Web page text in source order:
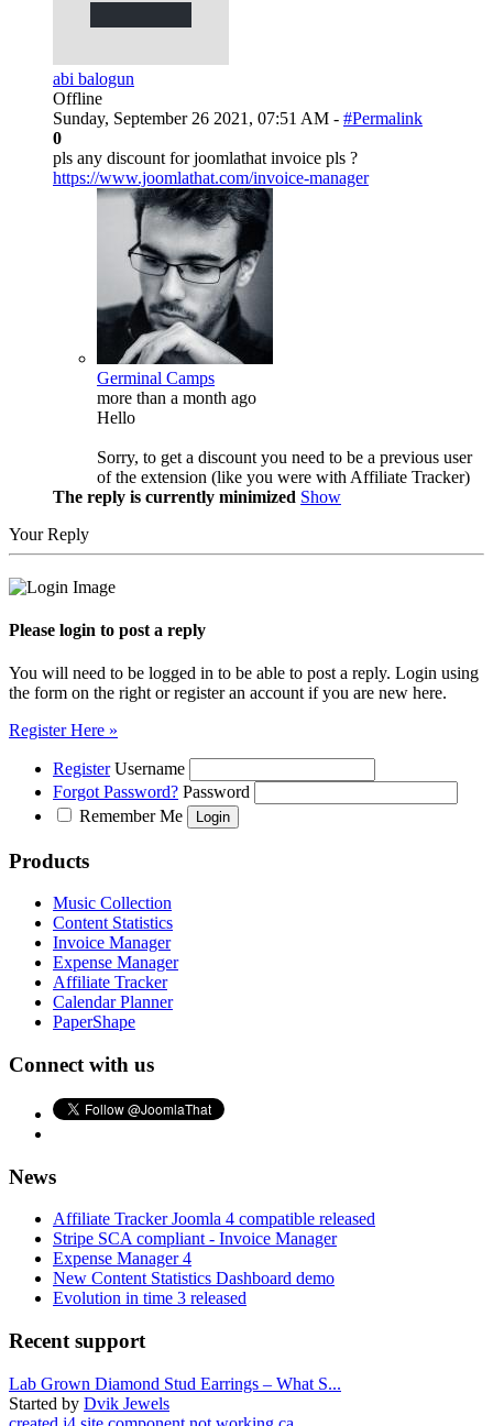
abi balogun
Offline
Sunday, September 26 2021, 07:51 AM - #Permalink
0
pls any discount for joomlathat invoice pls ?
https://www.joomlathat.com/invoice-manager
Germinal Camps
more than a month ago
Hello
Sorry, to get a discount you need to be a previous user
of the extension (like you were with Affiliate Tracker)
The reply is currently minimized Show
Your Reply
Please login to post a reply
You will need to be logged in to be able to post a reply. Login using
the form on the right or register an account if you are new here.
Register Here »
Register Username
Forgot Password? Password
Remember Me
Products
Music Collection
Content Statistics
Invoice Manager
Expense Manager
Affiliate Tracker
Calendar Planner
PaperShape
Connect with us
News
Affiliate Tracker Joomla 4 compatible released
Stripe SCA compliant - Invoice Manager
Expense Manager 4
New Content Statistics Dashboard demo
Evolution in time 3 released
Recent support
Lab Grown Diamond Stud Earrings – What S...
Started by Dvik Jewels